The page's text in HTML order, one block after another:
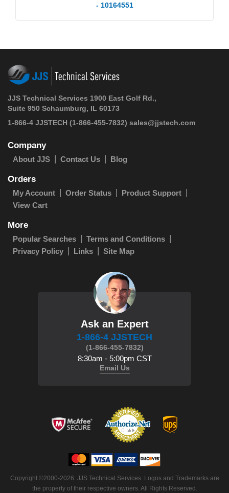
- 10164551
JJS Technical Services 1900 East Golf Rd.,
Suite 950 Schaumburg, IL 60173
1-866-4 JJSTECH (1-866-455-7832) sales@jjstech.com
Company
About JJS Contact Us Blog
Orders
My Account Order Status
Product Support
View Cart
More
Popular Searches
Terms and Conditions
Privacy Policy
Links Site Map
Ask an Expert
1-866-4 JJSTECH
(1-866-455-7832)
8:30am - 5:00pm CST
Email Us
Copyright ©2000-2026. JJS Technical Services. Logos and Trademarks are
the property of their respective owners. All Rights Reserved.